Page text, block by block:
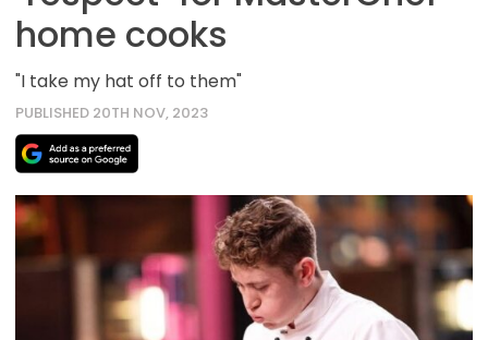
home cooks
"I take my hat off to them"
PUBLISHED 20TH NOV, 2023